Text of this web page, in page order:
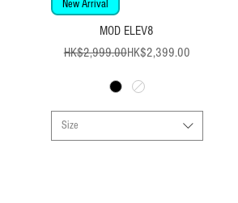
New Arrival
MOD ELEV8
Regular Price
HK$2,999.00Sale Price
HK$2,399.00
Size